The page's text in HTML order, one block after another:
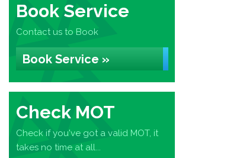
Book Service
Contact us to Book
Book Service »
Check MOT
Check if you've got a valid MOT, it
takes no time at all...